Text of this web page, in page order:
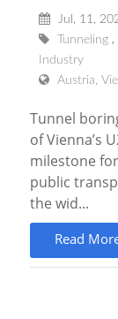
Jul, 11,
Tunneling
Industry
Austria,
Tunnel
of Vienna’s
milestone
public
the wid...
Read